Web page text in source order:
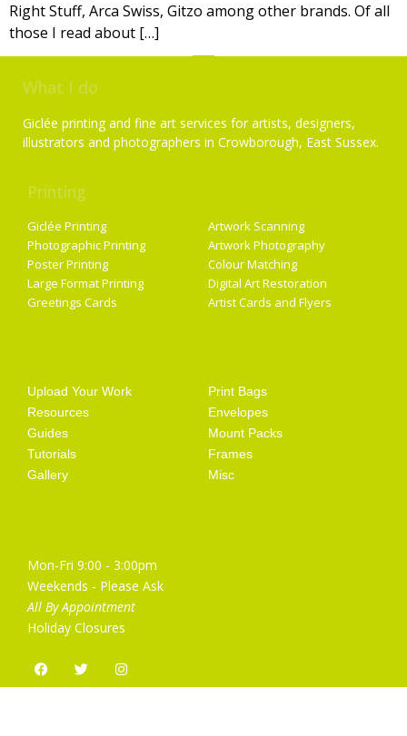
Right Stuff, Arca Swiss, Gitzo among other brands. Of all
those I read about […]
What I do
Giclée printing and fine art services for artists, designers,
illustrators and photographers in Crowborough, East Sussex.
Printing
Giclée Printing
Photographic Printing
Poster Printing
Large Format Printing
Greetings Cards
Artwork Scanning
Artwork Photography
Colour Matching
Digital Art Restoration
Artist Cards and Flyers
Upload Your Work
Resources
Guides
Tutorials
Gallery
Print Bags
Envelopes
Mount Packs
Frames
Misc
Mon-Fri 9:00 - 3:00pm
Weekends - Please Ask
All By Appointment
Holiday Closures